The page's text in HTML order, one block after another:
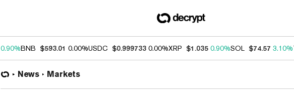
0.90%BNB $593.01 0.00%USDC $0.999733 0.00%XRP $1.035 0.90%SOL $74.57 3.10%
News Markets